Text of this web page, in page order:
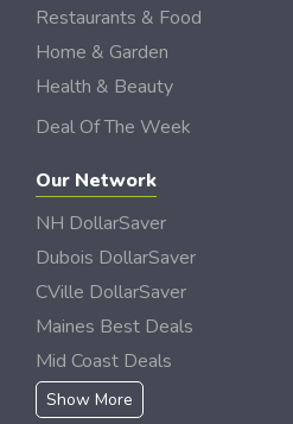
Restaurants & Food
Home & Garden
Health & Beauty
Deal Of The Week
Our Network
NH DollarSaver
Dubois DollarSaver
CVille DollarSaver
Maines Best Deals
Mid Coast Deals
Show More